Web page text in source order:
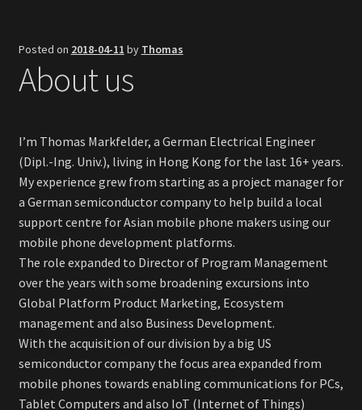
Investores & Distributors
Press & Media
Posted on 2018-04-11 by Thomas
About us
I’m Thomas Markfelder, a German Electrical Engineer
(Dipl.-Ing. Univ.), living in Hong Kong for the last 16+ years.
My experience grew from starting as a project manager for
a German semiconductor company to help build a local
support centre for Asian mobile phone makers using our
mobile phone development platforms.
The role expanded to Director of Program Management
over the years with some broadening excursions into
Global Platform Product Marketing, Ecosystem
management and also Business Development.
With the acquisition of our division by a big US
semiconductor company the focus area expanded from
mobile phones towards enabling communications for PCs,
Tablet Computers and also IoT (Internet of Things)